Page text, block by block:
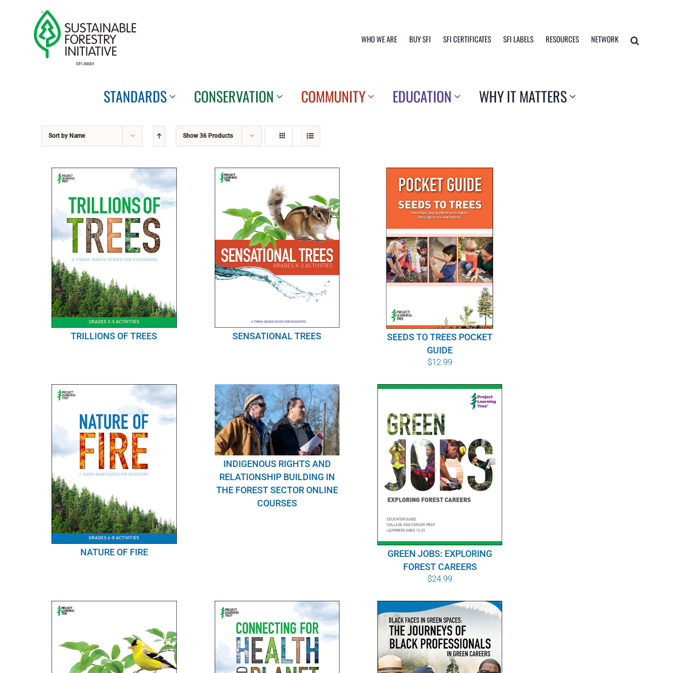
WHO WE ARE BUY SFI SFI CERTIFICATES SFI LABELS RESOURCES NETWORK
STANDARDS CONSERVATION COMMUNITY EDUCATION WHY IT MATTERS
Sort by Name Show36 Products
TRILLIONS OF TREES SENSATIONAL TREES
SEEDS TO TREES POCKET
GUIDE
$12.99
NATURE OF FIRE
INDIGENOUS RIGHTS AND
RELATIONSHIP BUILDING IN
THE FOREST SECTOR ONLINE
COURSES
GREEN JOBS: EXPLORING
FOREST CAREERS
$24.99